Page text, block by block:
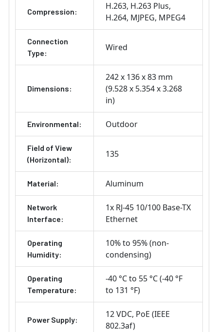
Compression:
H.263 H.263 Plus
H.264 MJPEG MPEG4
Connection
Type:
Wired
Dimensions:
242 x 136 x 83 mm
(9.528 x 5.354 x 3.268
in)
Environmental: Outdoor
Field of View
(Horizontal):
135
Material: Aluminum
Network
Interface:
1x RJ-45 10/100 Base-TX
Ethernet
Operating
Humidity:
10% to 95% (non-
condensing)
Operating
Temperature:
-40 °C to 55 °C (-40 °F
to 131 °F)
Power Supply:
12 VDC PoE (IEEE
802.3af)